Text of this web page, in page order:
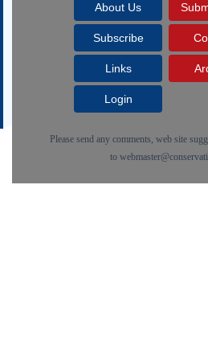
About Us
Subscribe
Links
Login
Please send any comments, web site
to